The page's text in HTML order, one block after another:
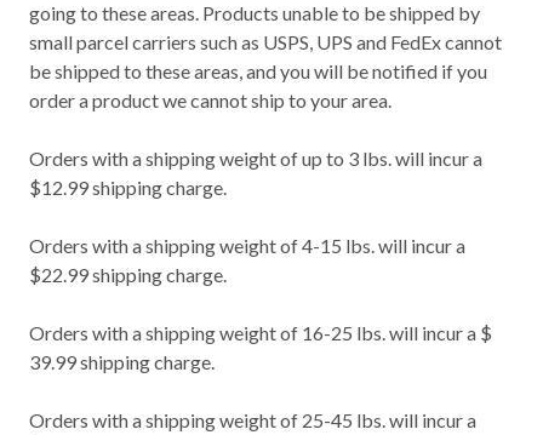
going to these areas. Products unable to be shipped by
small parcel carriers such as USPS, UPS and FedEx cannot
be shipped to these areas, and you will be notified if you
order a product we cannot ship to your area.
Orders with a shipping weight of up to 3 lbs. will incur a
$12.99 shipping charge.
Orders with a shipping weight of 4-15 lbs. will incur a
$22.99 shipping charge.
Orders with a shipping weight of 16-25 lbs. will incur a $
39.99 shipping charge.
Orders with a shipping weight of 25-45 lbs. will incur a